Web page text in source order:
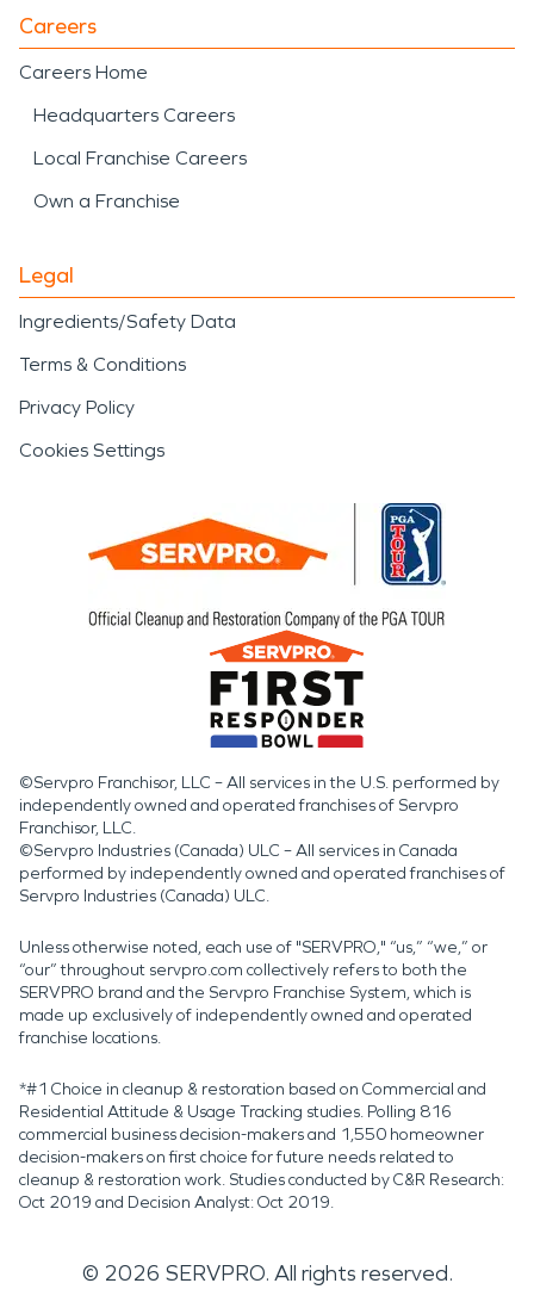
Careers
Careers Home
Headquarters Careers
Local Franchise Careers
Own a Franchise
Legal
Ingredients/Safety Data
Terms & Conditions
Privacy Policy
Cookies Settings
©Servpro Franchisor, LLC – All services in the U.S. performed by
independently owned and operated franchises of Servpro
Franchisor, LLC.
©Servpro Industries (Canada) ULC – All services in Canada
performed by independently owned and operated franchises of
Servpro Industries (Canada) ULC.
Unless otherwise noted, each use of "SERVPRO," “us,” “we,” or
“our” throughout servpro.com collectively refers to both the
SERVPRO brand and the Servpro Franchise System, which is
made up exclusively of independently owned and operated
franchise locations.
*#1 Choice in cleanup & restoration based on Commercial and
Residential Attitude & Usage Tracking studies. Polling 816
commercial business decision-makers and 1,550 homeowner
decision-makers on first choice for future needs related to
cleanup & restoration work. Studies conducted by C&R Research:
Oct 2019 and Decision Analyst: Oct 2019.
© 2026 SERVPRO. All rights reserved.